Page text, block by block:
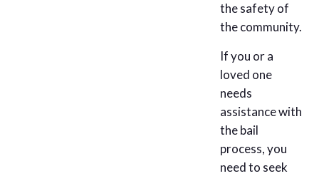
the safety of
the community.
If you or a
loved one
needs
assistance with
the bail
process, you
need to seek